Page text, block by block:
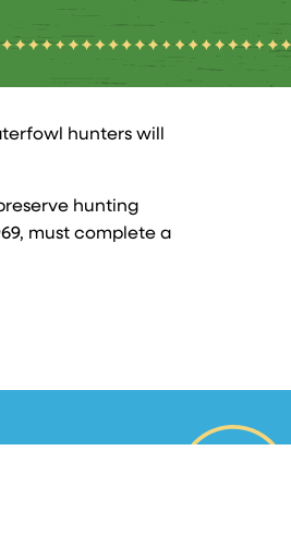
hunters will
hunting
must complete a